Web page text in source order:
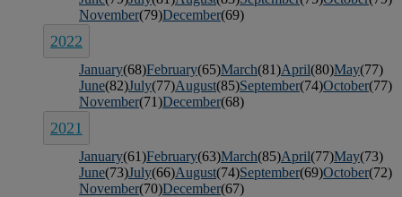
November(79)December(69)
2022
January(68)February(65)March(81)April(80)May(77)
June(82)July(77)August(85)September(74)October(77)
November(71)December(68)
2021
January(61)February(63)March(85)April(77)May(73)
June(73)July(66)August(74)September(69)October(72)
November(70)December(67)